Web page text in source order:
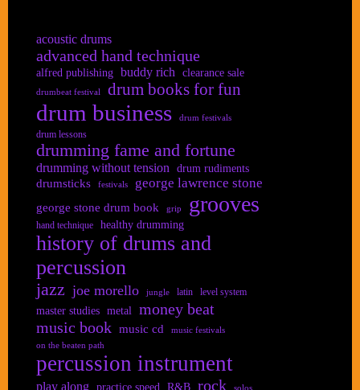
acoustic drums
advanced hand technique
alfred publishing buddy rich clearance sale
drumbeat festival drum books for fun
drum business drum festivals
drum lessons
drumming fame and fortune
drumming without tension drum rudiments
drumsticks festivals george lawrence stone
george stone drum book grip grooves
hand technique healthy drumming
history of drums and
percussion
jazz joe morello jungle latin level system
master studies metal
money beat
music book music cd
music festivals
on the beaten path
percussion instrument
play along practice speed R&B rock solos